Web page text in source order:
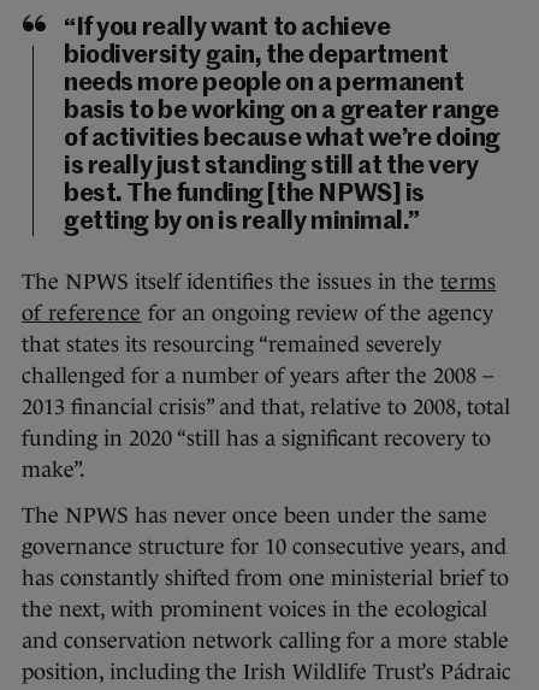
“If you really want to achieve
biodiversity gain, the department
needs more people on a permanent
basis to be working on a greater range
of activities because what we’re doing
is really just standing still at the very
best. The funding [the NPWS] is
getting by on is really minimal.”
The NPWS itself identifies the issues in the terms
of reference for an ongoing review of the agency
that states its resourcing “remained severely
challenged for a number of years after the 2008 –
2013 financial crisis” and that, relative to 2008, total
funding in 2020 “still has a significant recovery to
make”.
The NPWS has never once been under the same
governance structure for 10 consecutive years, and
has constantly shifted from one ministerial brief to
the next, with prominent voices in the ecological
and conservation network calling for a more stable
position, including the Irish Wildlife Trust’s Pádraic